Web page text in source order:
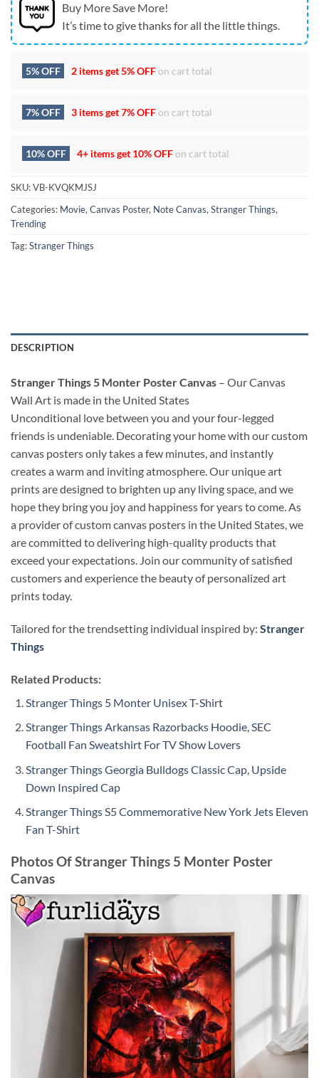
Buy More Save More!
It’s time to give thanks for all the little things.
5% OFF 2 items get5% OFFon cart total
7% OFF 3 items get7% OFFon cart total
10% OFF 4+ items get 10% OFFon cart total
SKU:VB-KVQKMJSJ
Categories: Movie, Canvas Poster, Note Canvas, Stranger Things,
Trending
Tag:Stranger Things
DESCRIPTION
Stranger Things 5 Monter Poster Canvas – Our Canvas
Wall Art is made in the United States
Unconditional love between you and your four-legged
friends is undeniable. Decorating your home with our custom
canvas posters only takes a few minutes, and instantly
creates a warm and inviting atmosphere. Our unique art
prints are designed to brighten up any living space, and we
hope they bring you joy and happiness for years to come. As
a provider of custom canvas posters in the United States, we
are committed to delivering high-quality products that
exceed your expectations. Join our community of satisfied
customers and experience the beauty of personalized art
prints today.
Tailored for the trendsetting individual inspired by: Stranger
Things
Related Products:
Stranger Things 5 Monter Unisex T-Shirt
Stranger Things Arkansas Razorbacks Hoodie, SEC
Football Fan Sweatshirt For TV Show Lovers
Stranger Things Georgia Bulldogs Classic Cap, Upside
Down Inspired Cap
Stranger Things S5 Commemorative New York Jets Eleven
Fan T-Shirt
Photos Of Stranger Things 5 Monter Poster
Canvas